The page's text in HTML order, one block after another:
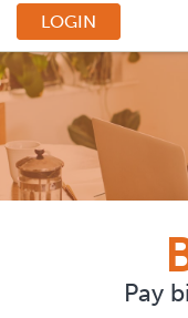
LOGIN
Pay